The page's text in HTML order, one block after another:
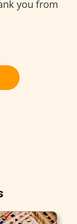
you from